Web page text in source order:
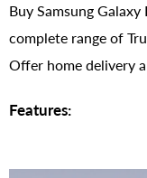
Buy Samsung
complete range of
Offer home delivery
Features: